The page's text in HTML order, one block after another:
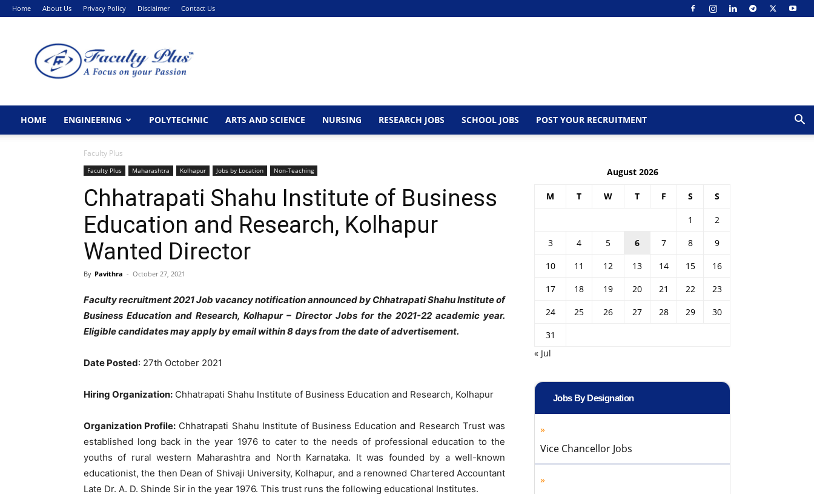
Home About Us Privacy Policy Disclaimer Contact Us
HOME ENGINEERING POLYTECHNIC ARTS AND SCIENCE NURSING RESEARCH JOBS SCHOOL JOBS POST YOUR RECRUITMENT
Faculty Plus
Faculty Plus Maharashtra Kolhapur Jobs by Location Non-Teaching
Chhatrapati Shahu Institute of Business
Education and Research, Kolhapur
Wanted Director
By Pavithra - October 27, 2021
Faculty recruitment 2021 Job vacancy notification announced by Chhatrapati Shahu Institute of
Business Education and Research, Kolhapur – Director Jobs for the 2021-22 academic year.
Eligible candidates may apply by email within 8 days from the date of advertisement.
Date Posted: 27th October 2021
Hiring Organization: Chhatrapati Shahu Institute of Business Education and Research, Kolhapur
Organization Profile: Chhatrapati Shahu Institute of Business Education and Research Trust was
established long back in the year 1976 to cater to the needs of professional education to the
youths of rural western Maharashtra and North Karnataka. It was founded by a well-known
educationist, the then Dean of Shivaji University, Kolhapur, and a renowned Chartered Accountant
Late Dr. A. D. Shinde Sir in the year 1976. This trust runs the following educational Institutes.
August 2026
M T W T F S S
1
2
3
4 5 6 7 8
9
10
11 12 13 14 15
16
17
18 19 20 21 22
23
24
25 26 27 28 29
30
31
« Jul
Jobs By Designation
Vice Chancellor Jobs